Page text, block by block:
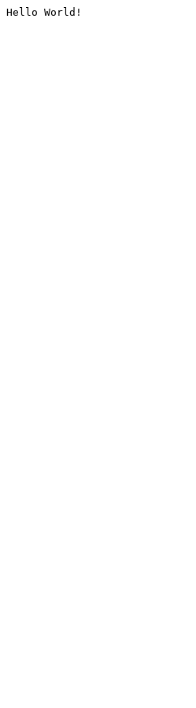
Hello World!